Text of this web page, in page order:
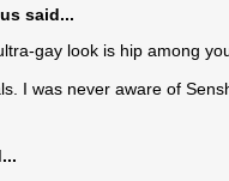
said...
gay look is hip among
I was never aware of